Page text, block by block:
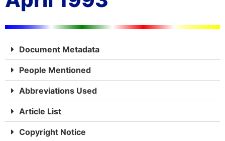
Document Metadata
People Mentioned
Abbreviations Used
Article List
Copyright Notice